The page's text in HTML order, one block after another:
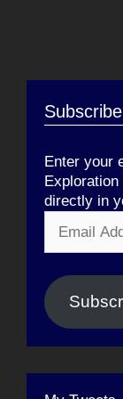
Enter your
directly in
Address